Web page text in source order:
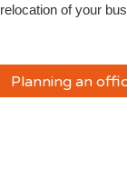
relocation of your
Planning an